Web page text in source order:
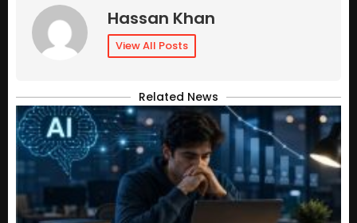
Hassan Khan
View All Posts
Related News